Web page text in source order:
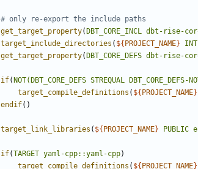
get_target_property( DBT_CORE_INCL dbt-rise-
target_include_directories ( ${ PROJECT_NAME}
get_target_property( DBT_CORE_DEFS dbt-rise-
if( NOT(DBT_CORE_DEFS STREQUAL DBT_CORE_DEFS-
target_compile_definitions ( ${ PROJECT_NAME}
endif()
target_link_libraries ( ${ PROJECT_NAME} PUBLIC
if(TARGET yaml-cpp::yaml-cpp)
target_compile_definitions ( ${ PROJECT_NAME}